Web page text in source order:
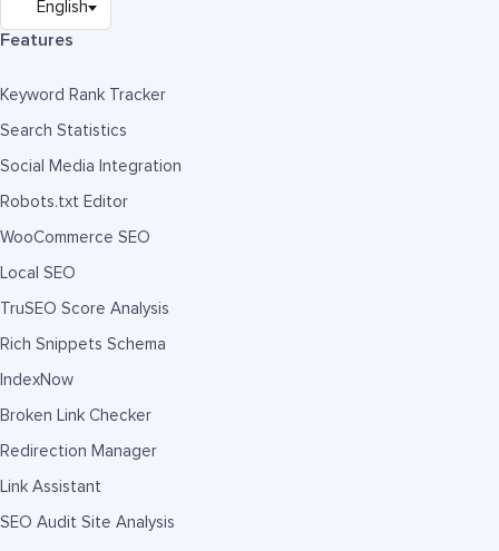
Features
Keyword Rank Tracker
Search Statistics
Social Media Integration
Robots.txt Editor
WooCommerce SEO
Local SEO
TruSEO Score Analysis
Rich Snippets Schema
IndexNow
Broken Link Checker
Redirection Manager
Link Assistant
SEO Audit Site Analysis